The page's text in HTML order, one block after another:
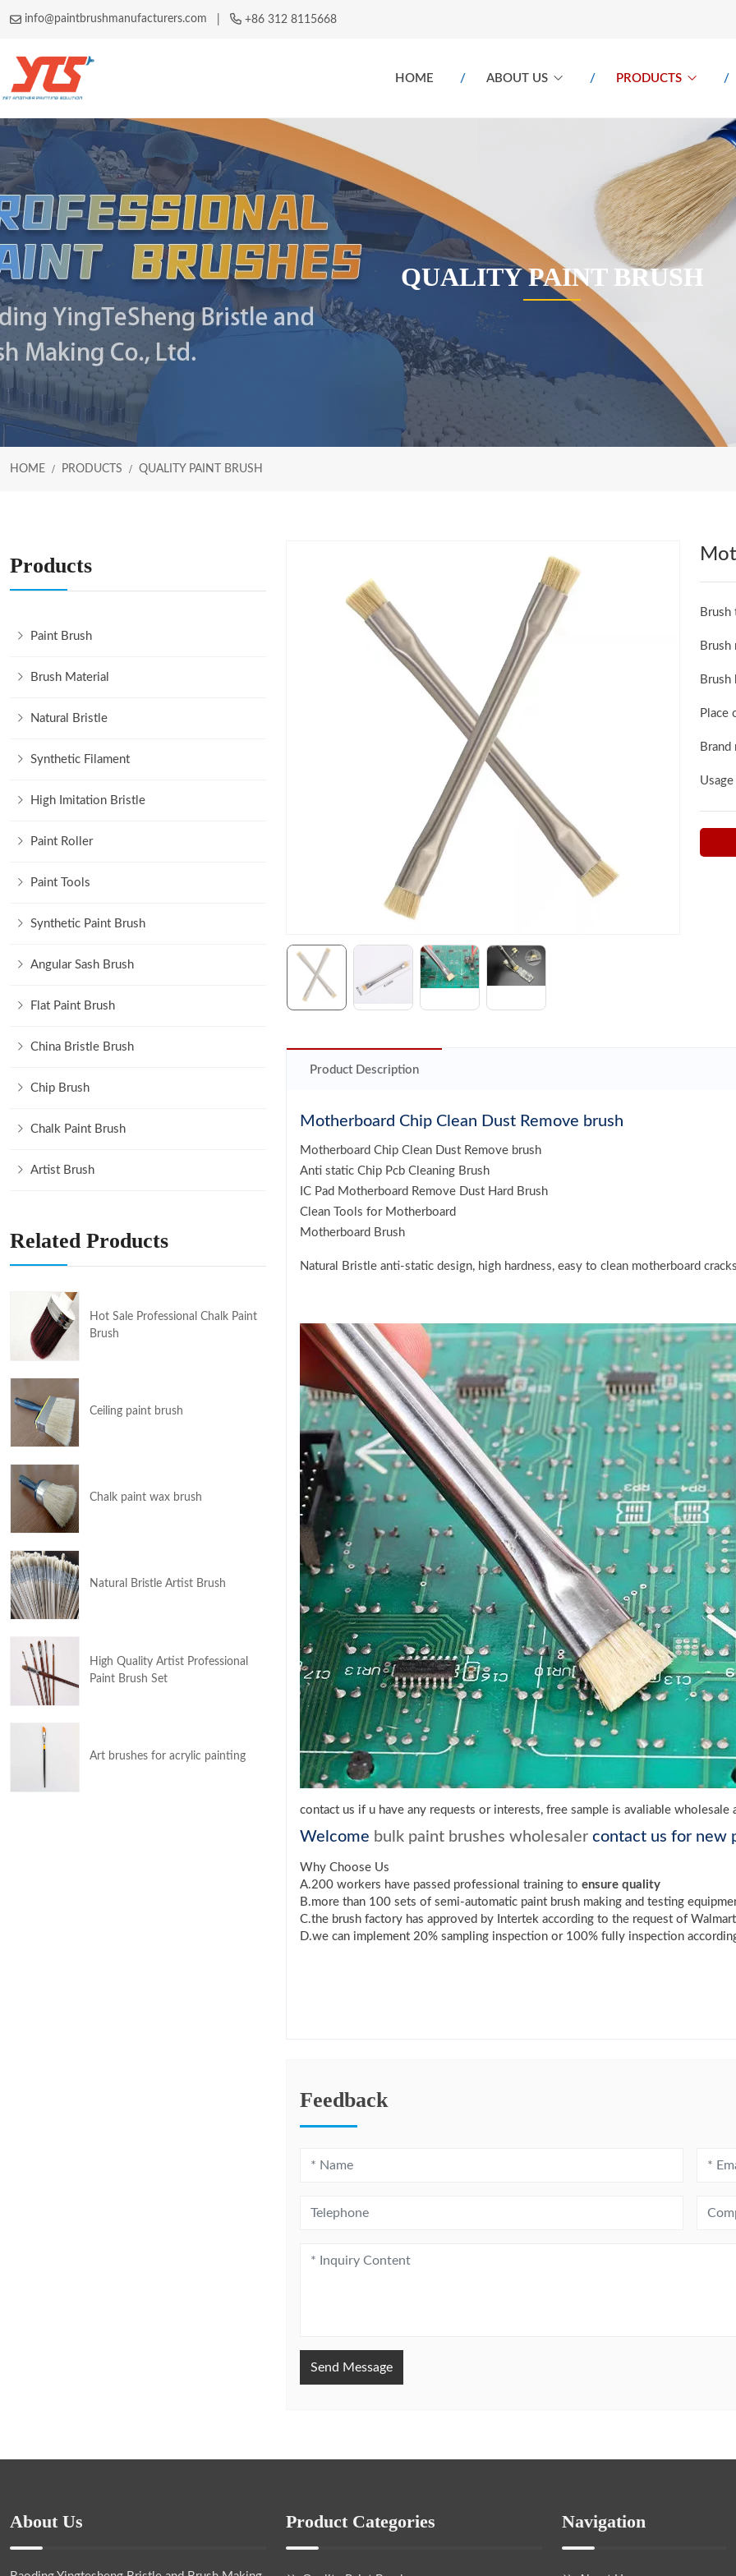
info@paintbrushmanufacturers.com +86 312 8115668
HOME ABOUT US PRODUCTS
QUALITY PAINT BRUSH
HOME PRODUCTS QUALITY PAINT BRUSH
Brush
Brush
Brush
Place
Brand
Usage
Product Description
Motherboard Chip Clean Dust Remove brush
Motherboard Chip Clean Dust Remove brush
Anti static Chip Pcb Cleaning Brush
IC Pad Motherboard Remove Dust Hard Brush
Clean Tools for Motherboard
Motherboard Brush
Natural Bristle anti-static design, high hardness, easy to clean motherboard
contact us if u have any requests or interests, free sample is avaliable
Welcome bulk paint brushes wholesaler contact us for new
Why Choose Us
A.200 workers have passed professional training to ensure quality
B.more than 100 sets of semi-automatic paint brush making and testing
C.the brush factory has approved by Intertek according to the request of
D.we can implement 20% sampling inspection or 100% fully inspection
Feedback
Send Message
Products
Paint Brush
Brush Material
Natural Bristle
Synthetic Filament
High Imitation Bristle
Paint Roller
Paint Tools
Synthetic Paint Brush
Angular Sash Brush
Flat Paint Brush
China Bristle Brush
Chip Brush
Chalk Paint Brush
Artist Brush
Related Products
Hot Sale Professional Chalk Paint
Brush
Ceiling paint brush
Chalk paint wax brush
Natural Bristle Artist Brush
High Quality Artist Professional
Paint Brush Set
Art brushes for acrylic painting
About Us Product Categories Navigation